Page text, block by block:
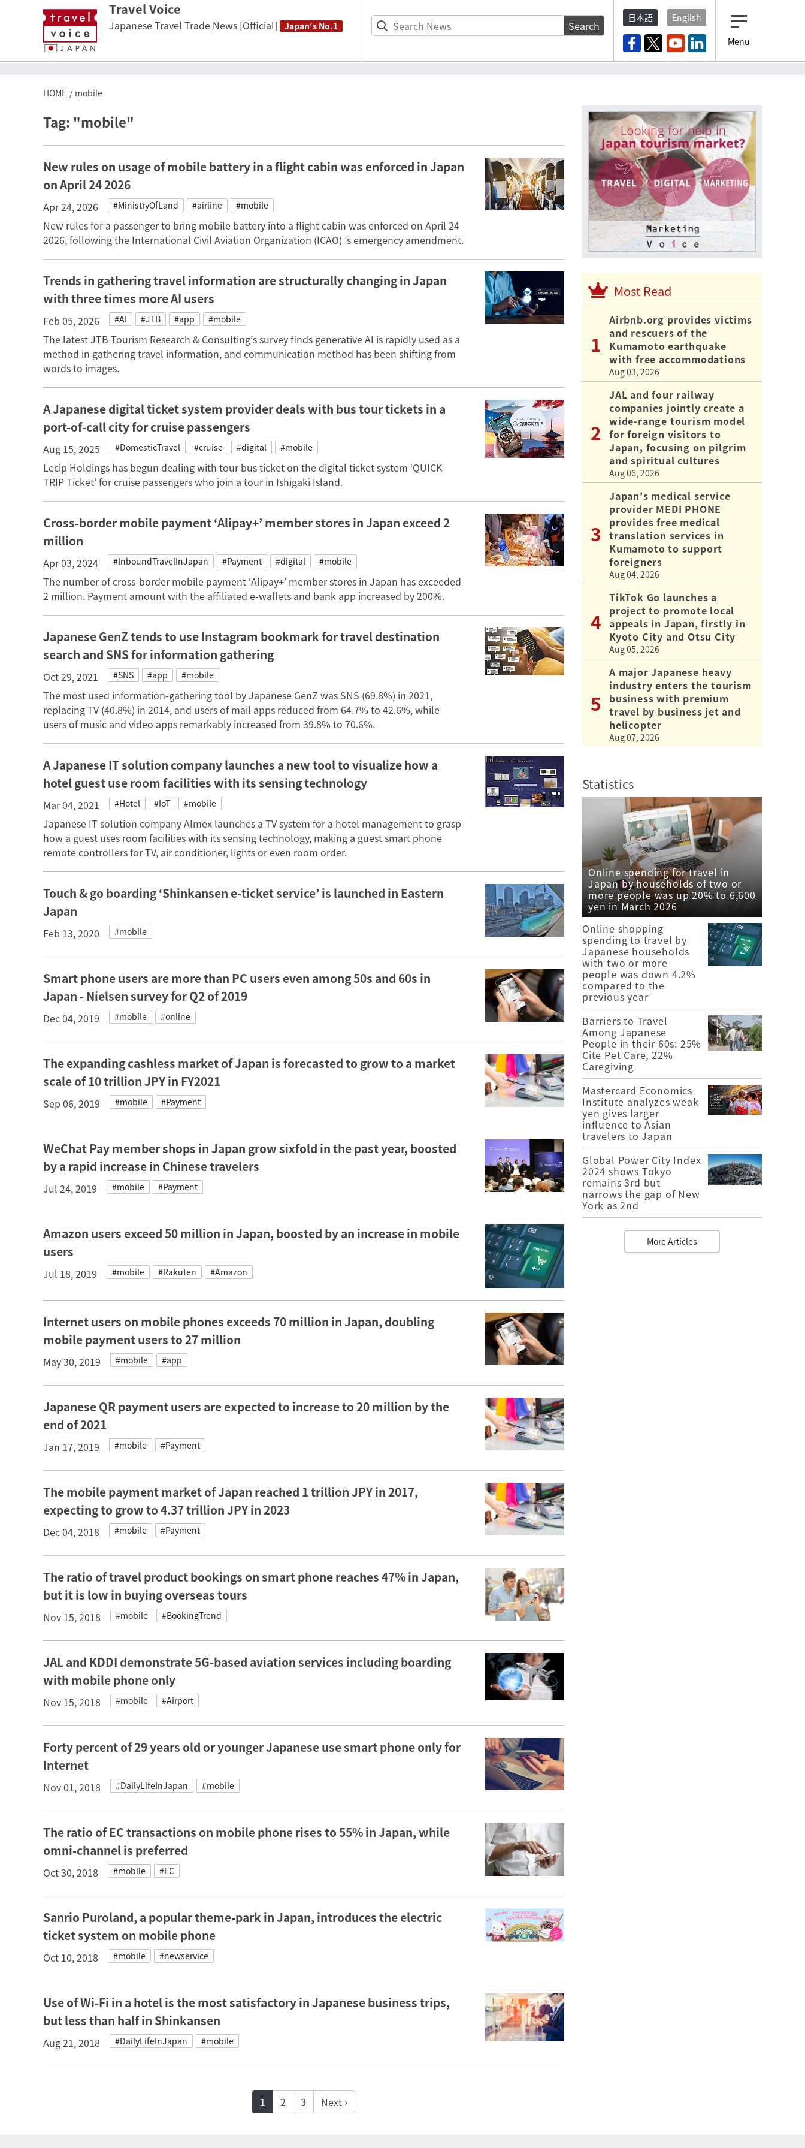
Travel Voice
Japanese Travel Trade News [Official] Japan's No.1 Search
日本語
English
Menu
HOME mobile
Tag: "mobile"
New rules on usage of mobile battery in a flight cabin was enforced in Japan
on April 24 2026
Apr 24, 2026 #MinistryOfLand #airline #mobile
New rules for a passenger to bring mobile battery into a flight cabin was enforced on April 24
2026, following the International Civil Aviation Organization (ICAO) ’s emergency amendment.
Trends in gathering travel information are structurally changing in Japan
with three times more AI users
Feb 05, 2026 #AI #JTB #app #mobile
The latest JTB Tourism Research & Consulting’s survey finds generative AI is rapidly used as a
method in gathering travel information, and communication method has been shifting from
words to images.
A Japanese digital ticket system provider deals with bus tour tickets in a
port-of-call city for cruise passengers
Aug 15, 2025 #DomesticTravel #cruise #digital #mobile
Lecip Holdings has begun dealing with tour bus ticket on the digital ticket system ‘QUICK
TRIP Ticket’ for cruise passengers who join a tour in Ishigaki Island.
Cross-border mobile payment ‘Alipay+’ member stores in Japan exceed 2
million
Apr 03, 2024 #InboundTravelInJapan #Payment #digital #mobile
The number of cross-border mobile payment ‘Alipay+’ member stores in Japan has exceeded
2 million. Payment amount with the affiliated e-wallets and bank app increased by 200%.
Japanese GenZ tends to use Instagram bookmark for travel destination
search and SNS for information gathering
Oct 29, 2021 #SNS #app #mobile
The most used information-gathering tool by Japanese GenZ was SNS (69.8%) in 2021,
replacing TV (40.8%) in 2014, and users of mail apps reduced from 64.7% to 42.6%, while
users of music and video apps remarkably increased from 39.8% to 70.6%.
A Japanese IT solution company launches a new tool to visualize how a
hotel guest use room facilities with its sensing technology
Mar 04, 2021 #Hotel #IoT #mobile
Japanese IT solution company Almex launches a TV system for a hotel management to grasp
how a guest uses room facilities with its sensing technology, making a guest smart phone
remote controllers for TV, air conditioner, lights or even room order.
Touch & go boarding ‘Shinkansen e-ticket service’ is launched in Eastern
Japan
Feb 13, 2020 #mobile
Smart phone users are more than PC users even among 50s and 60s in
Japan - Nielsen survey for Q2 of 2019
Dec 04, 2019 #mobile #online
The expanding cashless market of Japan is forecasted to grow to a market
scale of 10 trillion JPY in FY2021
Sep 06, 2019 #mobile #Payment
WeChat Pay member shops in Japan grow sixfold in the past year, boosted
by a rapid increase in Chinese travelers
Jul 24, 2019 #mobile #Payment
Amazon users exceed 50 million in Japan, boosted by an increase in mobile
users
Jul 18, 2019 #mobile #Rakuten #Amazon
Internet users on mobile phones exceeds 70 million in Japan, doubling
mobile payment users to 27 million
May 30, 2019 #mobile #app
Japanese QR payment users are expected to increase to 20 million by the
end of 2021
Jan 17, 2019 #mobile #Payment
The mobile payment market of Japan reached 1 trillion JPY in 2017,
expecting to grow to 4.37 trillion JPY in 2023
Dec 04, 2018 #mobile #Payment
The ratio of travel product bookings on smart phone reaches 47% in Japan,
but it is low in buying overseas tours
Nov 15, 2018 #mobile #BookingTrend
JAL and KDDI demonstrate 5G-based aviation services including boarding
with mobile phone only
Nov 15, 2018 #mobile #Airport
Forty percent of 29 years old or younger Japanese use smart phone only for
Internet
Nov 01, 2018 #DailyLifeInJapan #mobile
The ratio of EC transactions on mobile phone rises to 55% in Japan, while
omni-channel is preferred
Oct 30, 2018 #mobile #EC
Sanrio Puroland, a popular theme-park in Japan, introduces the electric
ticket system on mobile phone
Oct 10, 2018 #mobile #newservice
Use of Wi-Fi in a hotel is the most satisfactory in Japanese business trips,
but less than half in Shinkansen
Aug 21, 2018 #DailyLifeInJapan #mobile
1 2 3 Next ›
Most Read
Airbnb.org provides victims
and rescuers of the
Kumamoto earthquake
with free accommodations
Aug 03, 2026
JAL and four railway
companies jointly create a
wide-range tourism model
for foreign visitors to
Japan, focusing on pilgrim
and spiritual cultures
Aug 06, 2026
Japan’s medical service
provider MEDI PHONE
provides free medical
translation services in
Kumamoto to support
foreigners
Aug 04, 2026
TikTok Go launches a
project to promote local
appeals in Japan, firstly in
Kyoto City and Otsu City
Aug 05, 2026
A major Japanese heavy
industry enters the tourism
business with premium
travel by business jet and
helicopter
Aug 07, 2026
Statistics
Online spending for travel in
Japan by households of two or
more people was up 20% to 6,600
yen in March 2026
Online shopping
spending to travel by
Japanese households
with two or more
people was down 4.2%
compared to the
previous year
Barriers to Travel
Among Japanese
People in their 60s: 25%
Cite Pet Care, 22%
Caregiving
Mastercard Economics
Institute analyzes weak
yen gives larger
influence to Asian
travelers to Japan
Global Power City Index
2024 shows Tokyo
remains 3rd but
narrows the gap of New
York as 2nd
More Articles